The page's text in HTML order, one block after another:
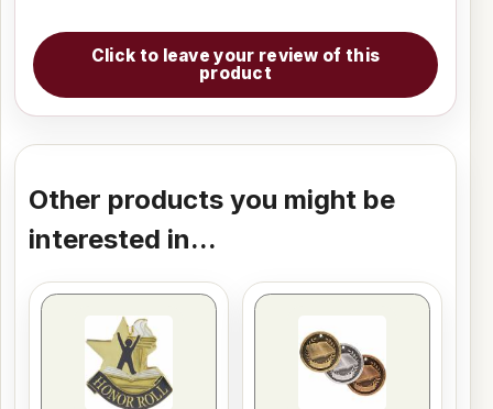
Click to leave your review of this
product
Other products you might be
interested in...